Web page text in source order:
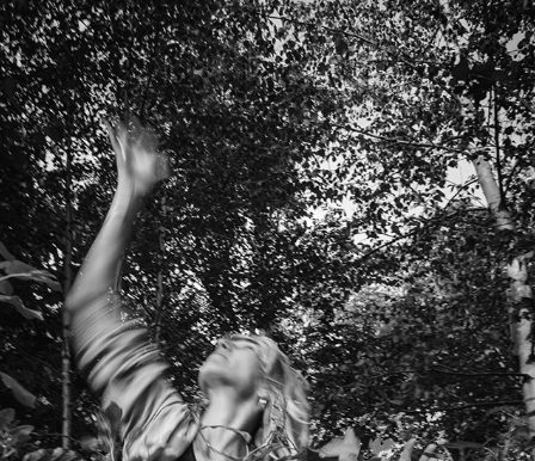
CAMPAGNE BOSK, ARCADIA
2022